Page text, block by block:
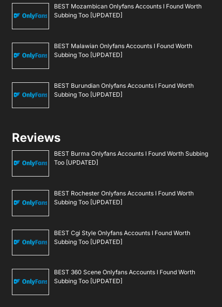
BEST Mozambican Onlyfans Accounts I Found Worth
Subbing Too [UPDATED]
BEST Malawian Onlyfans Accounts I Found Worth
Subbing Too [UPDATED]
BEST Burundian Onlyfans Accounts I Found Worth
Subbing Too [UPDATED]
Reviews
BEST Burma Onlyfans Accounts I Found Worth Subbing
Too [UPDATED]
BEST Rochester Onlyfans Accounts I Found Worth
Subbing Too [UPDATED]
BEST Cgi Style Onlyfans Accounts I Found Worth
Subbing Too [UPDATED]
BEST 360 Scene Onlyfans Accounts I Found Worth
Subbing Too [UPDATED]